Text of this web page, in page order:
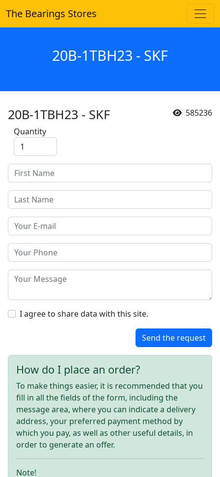
The Bearings Stores
20B-1TBH23 - SKF
585236
20B-1TBH23 - SKF
Quantity
I agree to share data with this site.
Send the request
How do I place an order?
To make things easier, it is recommended that you
fill in all the fields of the form, including the
message area, where you can indicate a delivery
address, your preferred payment method by
which you pay, as well as other useful details, in
order to generate an offer.
Note!